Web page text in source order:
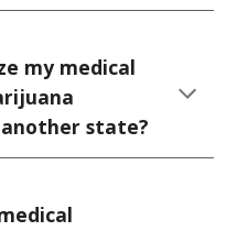
my medical
state?